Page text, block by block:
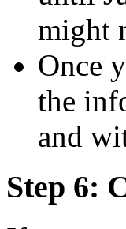
might
Once
the
and
Step 6: